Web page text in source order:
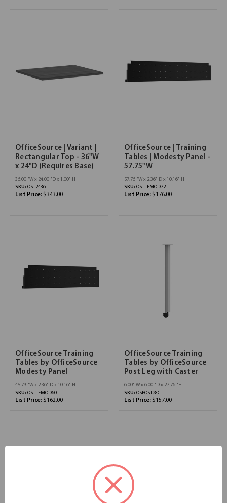
OfficeSource | Variant |
Rectangular Top - 36"W
x 24"D (Requires Base)
36.00''W x 24.00''D x 1.00''H
SKU: OST2436
List Price: $343.00
OfficeSource | Training
Tables | Modesty Panel -
57.75"W
57.76''W x 2.36''D x 10.16''H
SKU: OSTLFMOD72
List Price: $176.00
OfficeSource Training
Tables by OfficeSource
Modesty Panel
45.79''W x 2.36''D x 10.16''H
SKU: OSTLFMOD60
List Price: $162.00
OfficeSource Training
Tables by OfficeSource
Post Leg with Caster
6.00''W x 6.00''D x 27.76''H
SKU: OSPOST28C
List Price: $157.00